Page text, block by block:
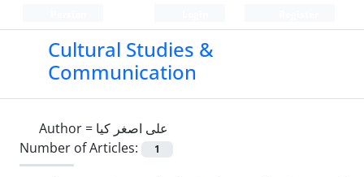
Cultural Studies &
Communication
Author = علی اصغر کیا
Number of Articles:
1